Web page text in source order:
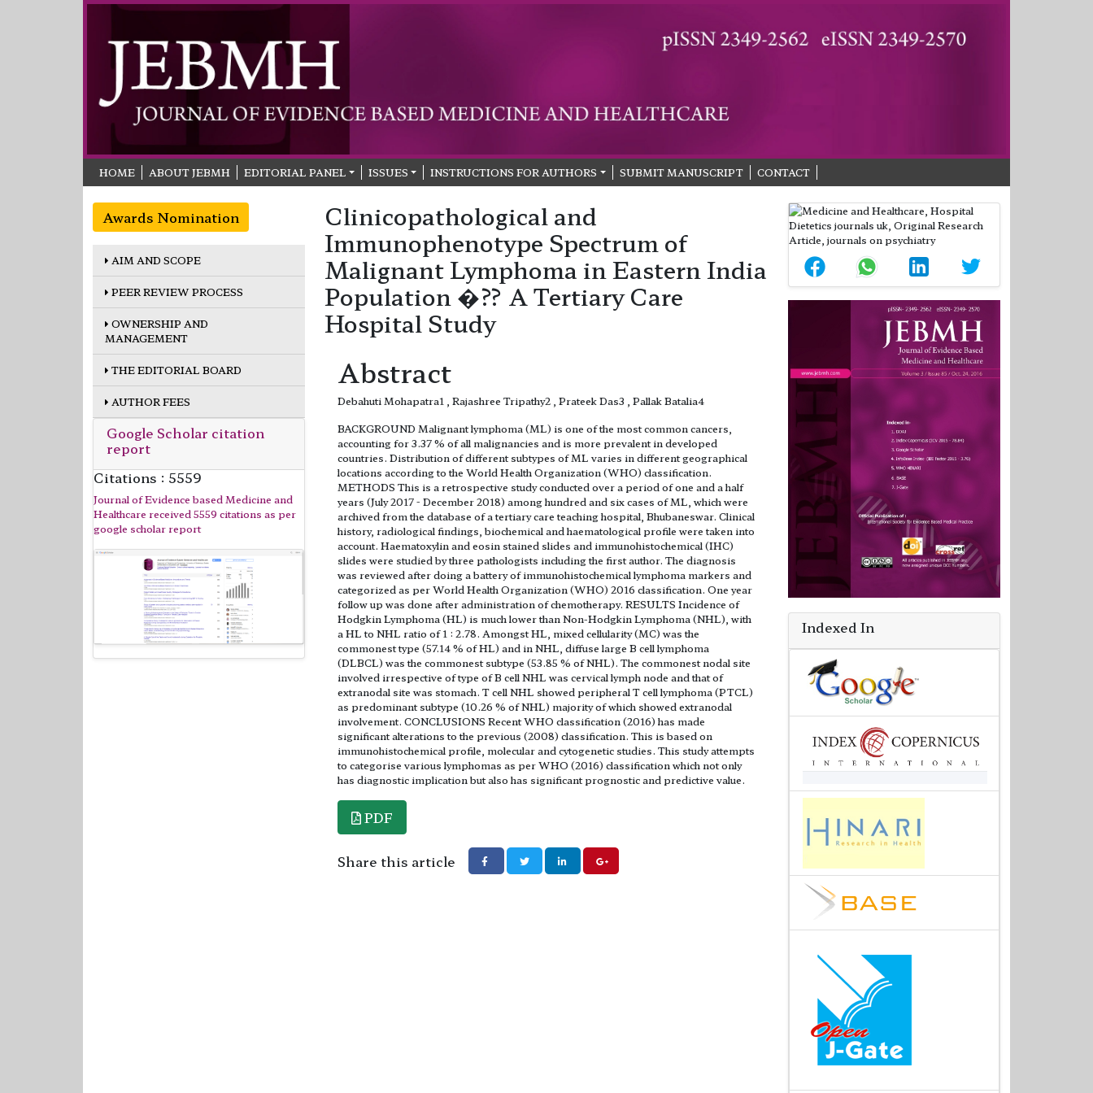
HOME ABOUT JEBMH EDITORIAL PANEL ISSUES INSTRUCTIONS FOR AUTHORS SUBMIT MANUSCRIPT CONTACT
Awards Nomination
AIM AND SCOPE
PEER REVIEW PROCESS
OWNERSHIP AND
MANAGEMENT
THE EDITORIAL BOARD
AUTHOR FEES
Google Scholar citation
report
Citations : 5559
Journal of Evidence based Medicine and
Healthcare received 5559 citations as per
google scholar report
Clinicopathological and
Immunophenotype Spectrum of
Malignant Lymphoma in Eastern India
Population �?? A Tertiary Care
Hospital Study
Abstract
Debahuti Mohapatra1 , Rajashree Tripathy2 , Prateek Das3 , Pallak Batalia4
BACKGROUND Malignant lymphoma (ML) is one of the most common cancers,
accounting for 3.37 % of all malignancies and is more prevalent in developed
countries. Distribution of different subtypes of ML varies in different geographical
locations according to the World Health Organization (WHO) classification.
METHODS This is a retrospective study conducted over a period of one and a half
years (July 2017 - December 2018) among hundred and six cases of ML, which were
archived from the database of a tertiary care teaching hospital, Bhubaneswar. Clinical
history, radiological findings, biochemical and haematological profile were taken into
account. Haematoxylin and eosin stained slides and immunohistochemical (IHC)
slides were studied by three pathologists including the first author. The diagnosis
was reviewed after doing a battery of immunohistochemical lymphoma markers and
categorized as per World Health Organization (WHO) 2016 classification. One year
follow up was done after administration of chemotherapy. RESULTS Incidence of
Hodgkin Lymphoma (HL) is much lower than Non-Hodgkin Lymphoma (NHL), with
a HL to NHL ratio of 1 : 2.78. Amongst HL, mixed cellularity (MC) was the
commonest type (57.14 % of HL) and in NHL, diffuse large B cell lymphoma
(DLBCL) was the commonest subtype (53.85 % of NHL). The commonest nodal site
involved irrespective of type of B cell NHL was cervical lymph node and that of
extranodal site was stomach. T cell NHL showed peripheral T cell lymphoma (PTCL)
as predominant subtype (10.26 % of NHL) majority of which showed extranodal
involvement. CONCLUSIONS Recent WHO classification (2016) has made
significant alterations to the previous (2008) classification. This is based on
immunohistochemical profile, molecular and cytogenetic studies. This study attempts
to categorise various lymphomas as per WHO (2016) classification which not only
has diagnostic implication but also has significant prognostic and predictive value.
PDF
Share this article
Indexed In